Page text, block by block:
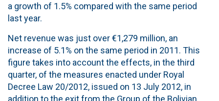
a growth of 1.5% compared with the same period
last year.
Net revenue was just over €1,279 million, an
increase of 5.1% on the same period in 2011. This
figure takes into account the effects, in the third
quarter, of the measures enacted under Royal
Decree Law 20/2012, issued on 13 July 2012, in
addition to the exit from the Group of the Bolivian